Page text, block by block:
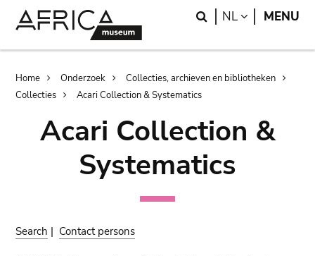
Search
NL LANGUAGE
MENU
Breadcrumb
Home Onderzoek
Collecties, archieven en bibliotheken
Collecties
Acari Collection & Systematics
Acari Collection &
Systematics
Search | Contact persons